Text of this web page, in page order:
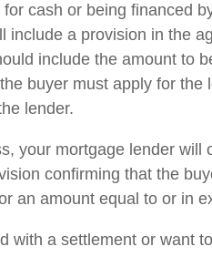
cash or being financed
include a provision in the
include the amount to
buyer must apply for
lender.
your mortgage lender
confirming that the
an amount equal to or in
with a settlement or want